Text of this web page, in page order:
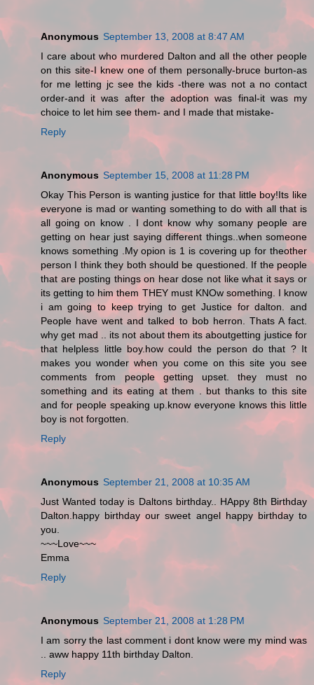
Anonymous September 13, 2008 at 8:47 AM
I care about who murdered Dalton and all the other people
on this site-I knew one of them personally-bruce burton-as
for me letting jc see the kids -there was not a no contact
order-and it was after the adoption was final-it was my
choice to let him see them- and I made that mistake-
Reply
Anonymous September 15, 2008 at 11:28 PM
Okay This Person is wanting justice for that little boy!Its like
everyone is mad or wanting something to do with all that is
all going on know . I dont know why somany people are
getting on hear just saying different things..when someone
knows something .My opion is 1 is covering up for theother
person I think they both should be questioned. If the people
that are posting things on hear dose not like what it says or
its getting to him them THEY must KNOw something. I know
i am going to keep trying to get Justice for dalton. and
People have went and talked to bob herron. Thats A fact.
why get mad .. its not about them its aboutgetting justice for
that helpless little boy.how could the person do that ? It
makes you wonder when you come on this site you see
comments from people getting upset. they must no
something and its eating at them . but thanks to this site
and for people speaking up.know everyone knows this little
boy is not forgotten.
Reply
Anonymous September 21, 2008 at 10:35 AM
Just Wanted today is Daltons birthday.. HAppy 8th Birthday
Dalton.happy birthday our sweet angel happy birthday to
you.
~~~Love~~~
Emma
Reply
Anonymous September 21, 2008 at 1:28 PM
I am sorry the last comment i dont know were my mind was
.. aww happy 11th birthday Dalton.
Reply